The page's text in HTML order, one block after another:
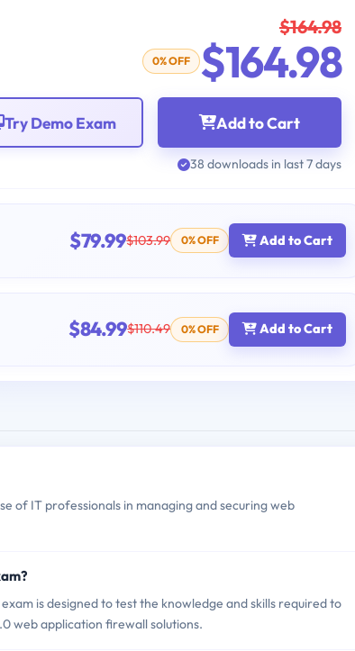
$164.98
0% OFF $164.98
Add to Cart
Try Demo Exam
38 downloads in last 7 days
$79.99$103.99 0% OFF Add to Cart
$84.99$110.49 0% OFF Add to Cart
of IT professionals in managing and securing web
is designed to test the knowledge and skills required to
web application firewall solutions.